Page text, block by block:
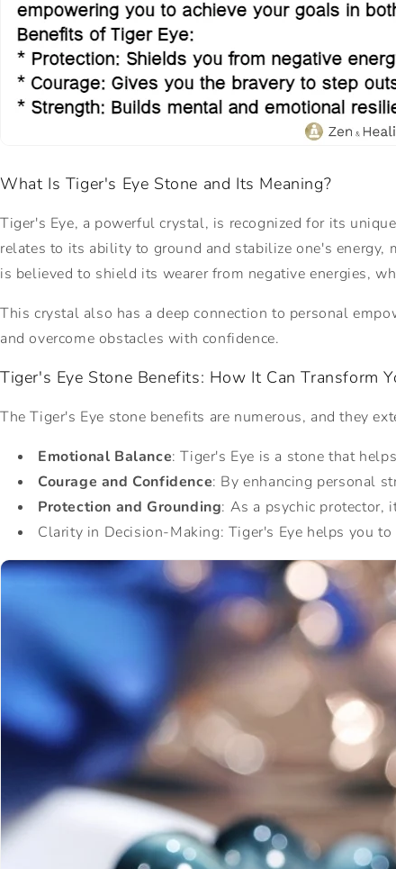
What Is Tiger's Eye Stone and Its Meaning?
Tiger's Eye, a powerful crystal, is recognized for its
relates to its ability to ground and stabilize one's
is believed to shield its wearer from negative energies,
This crystal also has a deep connection to personal
and overcome obstacles with confidence.
Tiger's Eye Stone Benefits: How It Can Transform
The Tiger's Eye stone benefits are numerous, and they
Emotional Balance: Tiger's Eye is a stone that
Courage and Confidence: By enhancing personal
Protection and Grounding: As a psychic protector,
Clarity in Decision-Making: Tiger's Eye helps you